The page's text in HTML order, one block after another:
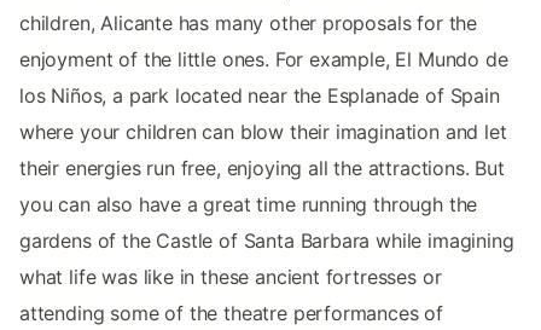
children, Alicante has many other proposals for the
enjoyment of the little ones. For example, El Mundo de
los Niños, a park located near the Esplanade of Spain
where your children can blow their imagination and let
their energies run free, enjoying all the attractions. But
you can also have a great time running through the
gardens of the Castle of Santa Barbara while imagining
what life was like in these ancient fortresses or
attending some of the theatre performances of